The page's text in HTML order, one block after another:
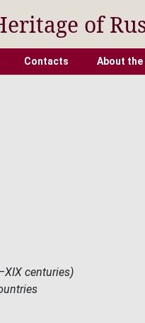
of
Contacts About
centuries)